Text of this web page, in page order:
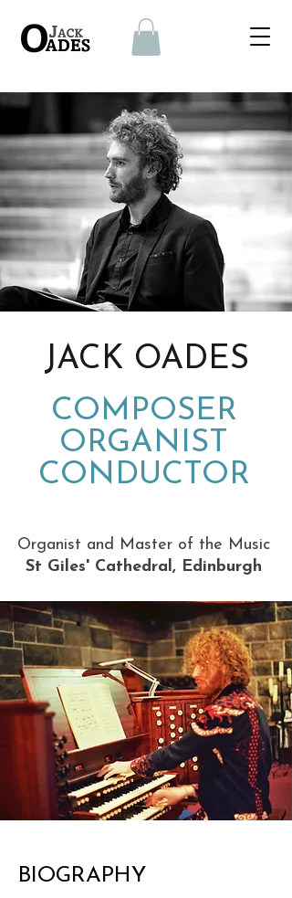
JACK OADES
COMPOSER
ORGANIST
CONDUCTOR
Organist and Master of the Music
St Giles' Cathedral, Edinburgh
BIOGRAPHY